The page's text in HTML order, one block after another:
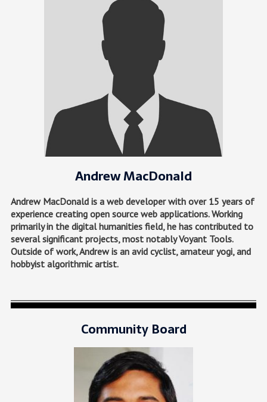
Andrew MacDonald
Andrew MacDonald is a web developer with over 15 years of
experience creating open source web applications. Working
primarily in the digital humanities field, he has contributed to
several significant projects, most notably Voyant Tools.
Outside of work, Andrew is an avid cyclist, amateur yogi, and
hobbyist algorithmic artist.
Community Board